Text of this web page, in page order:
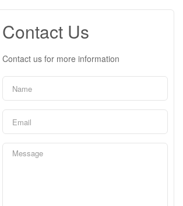
Contact Us
Contact us for more information